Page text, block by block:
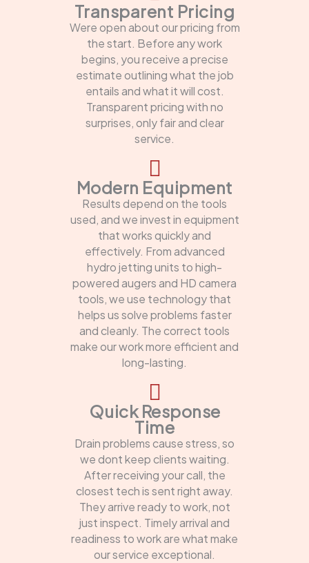
Transparent Pricing
Were open about our pricing from
the start. Before any work
begins, you receive a precise
estimate outlining what the job
entails and what it will cost.
Transparent pricing with no
surprises, only fair and clear
service.
Modern Equipment
Results depend on the tools
used, and we invest in equipment
that works quickly and
effectively. From advanced
hydro jetting units to high-
powered augers and HD camera
tools, we use technology that
helps us solve problems faster
and cleanly. The correct tools
make our work more efficient and
long-lasting.
Quick Response
Time
Drain problems cause stress, so
we dont keep clients waiting.
After receiving your call, the
closest tech is sent right away.
They arrive ready to work, not
just inspect. Timely arrival and
readiness to work are what make
our service exceptional.